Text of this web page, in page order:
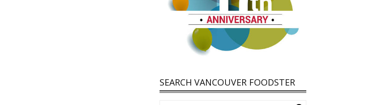
SEARCH VANCOUVER FOODSTER